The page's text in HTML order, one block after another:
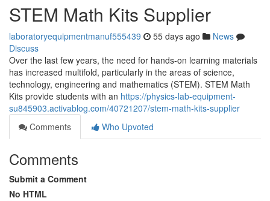
STEM Math Kits Supplier
laboratoryequipmentmanuf555439 55 days ago
News
Discuss
Over the last few years, the need for hands-on learning materials
has increased multifold, particularly in the areas of science,
technology, engineering and mathematics (STEM). STEM Math
Kits provide students with an https://physics-lab-equipment-
su845903.activablog.com/40721207/stem-math-kits-supplier
Comments
Who Upvoted
Comments
Submit a Comment
No HTML